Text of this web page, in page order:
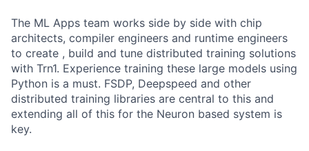
The ML Apps team works side by side with chip
architects, compiler engineers and runtime engineers
to create , build and tune distributed training solutions
with Trn1. Experience training these large models using
Python is a must. FSDP, Deepspeed and other
distributed training libraries are central to this and
extending all of this for the Neuron based system is
key.